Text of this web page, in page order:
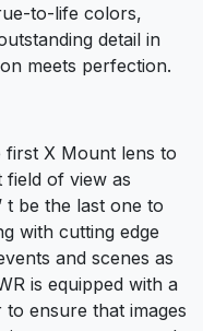
to-life colors,
detail in
meets perfection.
first X Mount lens to
field of view as
t be the last one to
with cutting edge
and scenes as
is equipped with a
ensure that images